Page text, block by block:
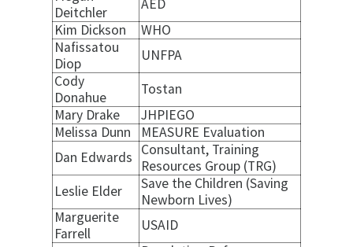
Deitchler
AED
Kim Dickson
WHO
Nafissatou
Diop
UNFPA
Cody
Donahue
Tostan
Mary Drake
JHPIEGO
Melissa Dunn
MEASURE Evaluation
Dan Edwards Consultant, Training
Resources Group (TRG)
Leslie Elder
Save the Children (Saving
Newborn Lives)
Marguerite
Farrell
USAID